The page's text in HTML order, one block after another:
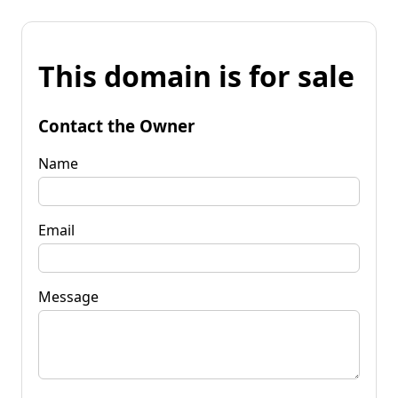
This domain is for sale
Contact the Owner
Name
Email
Message